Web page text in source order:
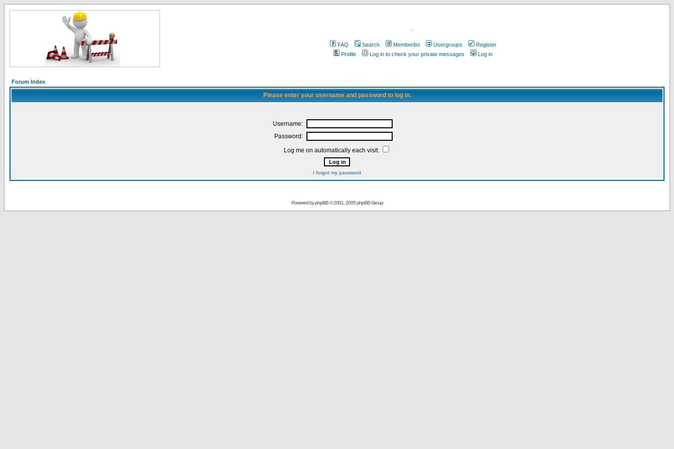
.
FAQ Search Memberlist Usergroups
Register
Profile
Log in to check your private messages Log in
Forum Index
Please enter your username and password to log in.
Username:
Password:
Log me on automatically each visit:
I forgot my password
Powered byphpBB© 2001, 2005 phpBB Group